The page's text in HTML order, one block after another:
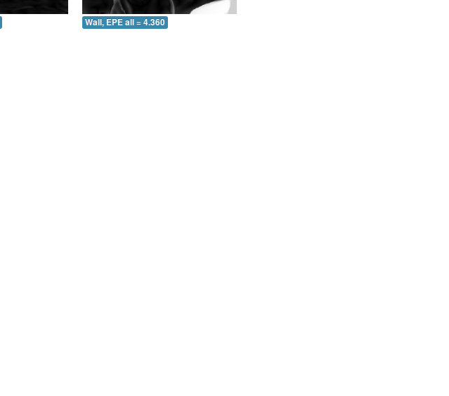
Wall, EPE all = 4.360